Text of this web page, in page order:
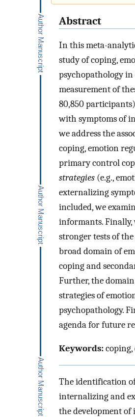
Abstract
In this meta-
study of coping,
psychopathology
measurement of
80,850
with symptoms of
we address the
coping, emotion
primary control
strategies (e.g.,
externalizing
included, we
informants. Finally,
stronger tests of
broad domain of
coping and
Further, the
strategies of
psychopathology.
agenda for future
Keywords:
The identification
internalizing and
the development